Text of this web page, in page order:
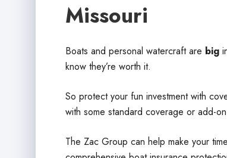
Missouri
Boats and personal watercraft are big
know they’re worth it.
So protect your fun investment with
with some standard coverage or add-
The Zac Group can help make your